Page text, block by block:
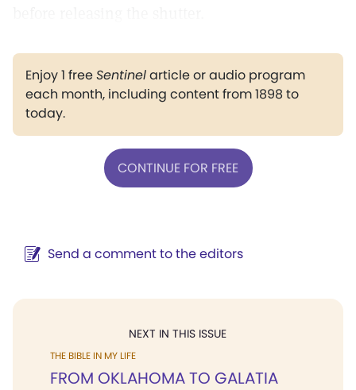
Enjoy 1 freeSentinelarticle or audio program
each month, including content from 1898 to
today.
CONTINUE FOR FREE
Send a comment to the editors
NEXT IN THIS ISSUE
THE BIBLE IN MY LIFE
FROM OKLAHOMA TO GALATIA